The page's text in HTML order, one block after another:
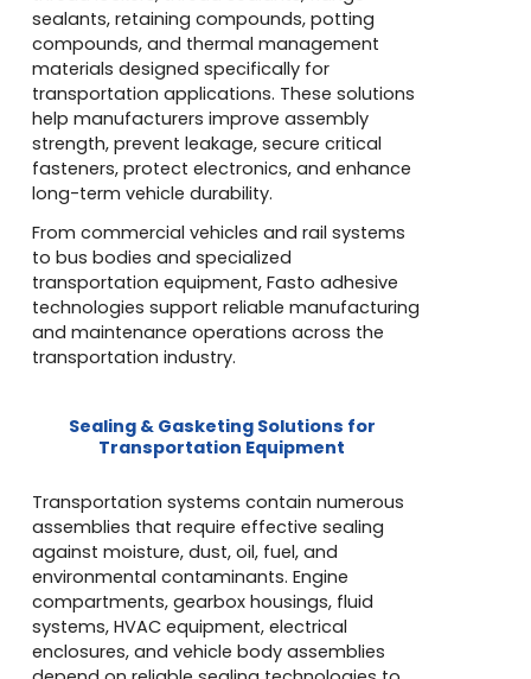
sealants, retaining compounds, potting
compounds, and thermal management
materials designed specifically for
transportation applications. These solutions
help manufacturers improve assembly
strength, prevent leakage, secure critical
fasteners, protect electronics, and enhance
long-term vehicle durability.
From commercial vehicles and rail systems
to bus bodies and specialized
transportation equipment, Fasto adhesive
technologies support reliable manufacturing
and maintenance operations across the
transportation industry.
Sealing & Gasketing Solutions for
Transportation Equipment
Transportation systems contain numerous
assemblies that require effective sealing
against moisture, dust, oil, fuel, and
environmental contaminants. Engine
compartments, gearbox housings, fluid
systems, HVAC equipment, electrical
enclosures, and vehicle body assemblies